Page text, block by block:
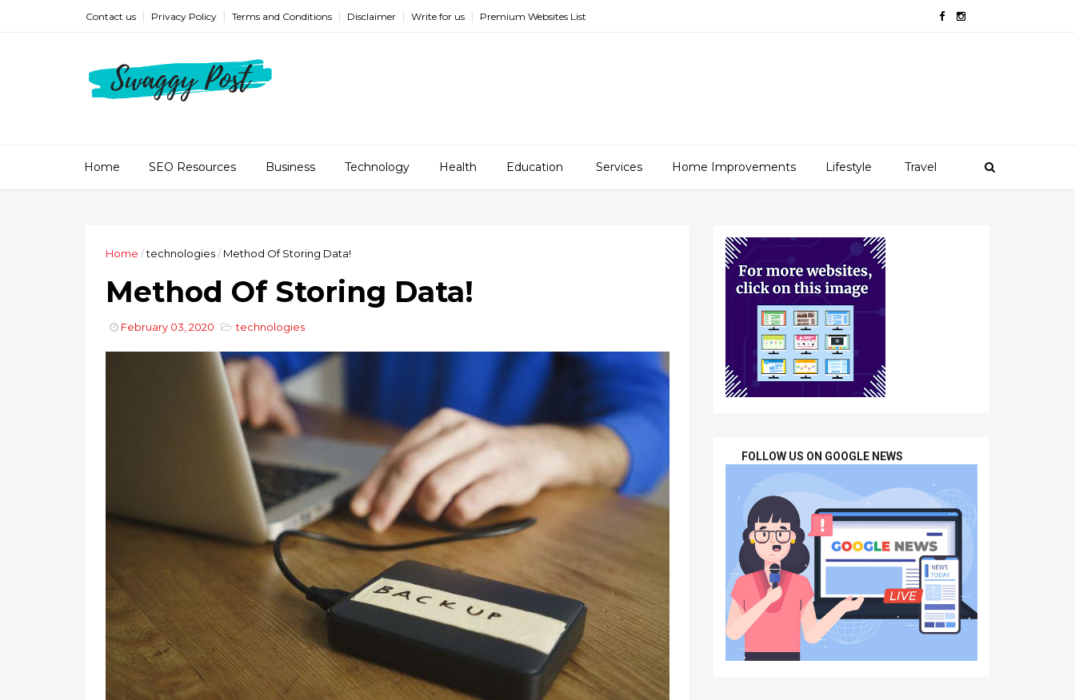
Contact us Privacy Policy Terms and Conditions Disclaimer Write for us Premium Websites List
Home SEO Resources Business Technology Health Education Services Home Improvements Lifestyle Travel
Home /technologies/ Method Of Storing Data!
Method Of Storing Data!
February 03, 2020 technologies
FOLLOW US ON GOOGLE NEWS